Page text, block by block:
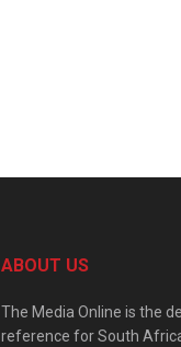
ABOUT US
The Media Online is the
reference for South